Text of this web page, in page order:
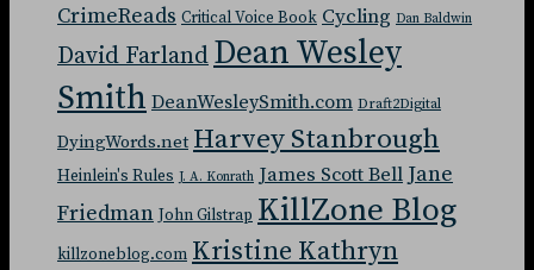
CrimeReads Critical Voice Book Cycling Dan Baldwin
David Farland Dean Wesley
Smith DeanWesleySmith.com Draft2Digital
DyingWords.net Harvey Stanbrough
Heinlein's Rules J. A. Konrath James Scott Bell Jane
Friedman John Gilstrap KillZone Blog
killzoneblog.com Kristine Kathryn